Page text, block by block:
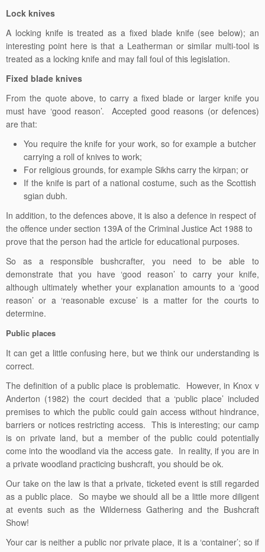
Lock knives
A locking knife is treated as a fixed blade knife (see below); an
interesting point here is that a Leatherman or similar multi-tool is
treated as a locking knife and may fall foul of this legislation.
Fixed blade knives
From the quote above, to carry a fixed blade or larger knife you
must have ‘good reason’. Accepted good reasons (or defences)
are that:
You require the knife for your work, so for example a butcher
carrying a roll of knives to work;
For religious grounds, for example Sikhs carry the kirpan; or
If the knife is part of a national costume, such as the Scottish
sgian dubh.
In addition, to the defences above, it is also a defence in respect of
the offence under section 139A of the Criminal Justice Act 1988 to
prove that the person had the article for educational purposes.
So as a responsible bushcrafter, you need to be able to
demonstrate that you have ‘good reason’ to carry your knife,
although ultimately whether your explanation amounts to a ‘good
reason’ or a ‘reasonable excuse’ is a matter for the courts to
determine.
Public places
It can get a little confusing here, but we think our understanding is
correct.
The definition of a public place is problematic. However, in Knox v
Anderton (1982) the court decided that a ‘public place’ included
premises to which the public could gain access without hindrance,
barriers or notices restricting access. This is interesting; our camp
is on private land, but a member of the public could potentially
come into the woodland via the access gate. In reality, if you are in
a private woodland practicing bushcraft, you should be ok.
Our take on the law is that a private, ticketed event is still regarded
as a public place. So maybe we should all be a little more diligent
at events such as the Wilderness Gathering and the Bushcraft
Show!
Your car is neither a public nor private place, it is a ‘container’; so if